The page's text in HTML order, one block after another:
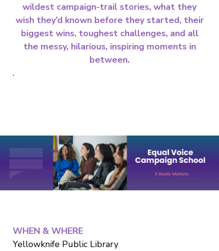
wildest campaign-trail stories, what they
wish they’d known before they started, their
biggest wins, toughest challenges, and all
the messy, hilarious, inspiring moments in
between.
.
WHEN & WHERE
Yellowknife Public Library